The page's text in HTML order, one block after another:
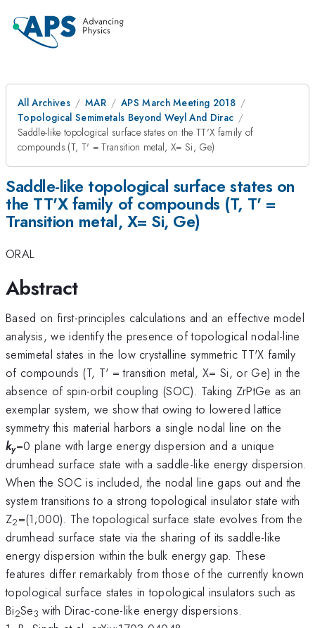
All Archives MAR
APS March Meeting 2018
Topological Semimetals Beyond Weyl And Dirac
Saddle-like topological surface states on the TT'X family of
compounds (T, T' = Transition metal, X= Si, Ge)
Saddle-like topological surface states on
the TT'X family of compounds (T, T' =
Transition metal, X= Si, Ge)
ORAL
Abstract
Based on first-principles calculations and an effective model
analysis, we identify the presence of topological nodal-line
semimetal states in the low crystalline symmetric TT'X family
of compounds (T, T' = transition metal, X= Si, or Ge) in the
absence of spin-orbit coupling (SOC). Taking ZrPtGe as an
exemplar system, we show that owing to lowered lattice
symmetry this material harbors a single nodal line on the
ky=0 plane with large energy dispersion and a unique
drumhead surface state with a saddle-like energy dispersion.
When the SOC is included, the nodal line gaps out and the
system transitions to a strong topological insulator state with
Z2=(1;000). The topological surface state evolves from the
drumhead surface state via the sharing of its saddle-like
energy dispersion within the bulk energy gap. These
features differ remarkably from those of the currently known
topological surface states in topological insulators such as
Bi2Se3 with Dirac-cone-like energy dispersions.